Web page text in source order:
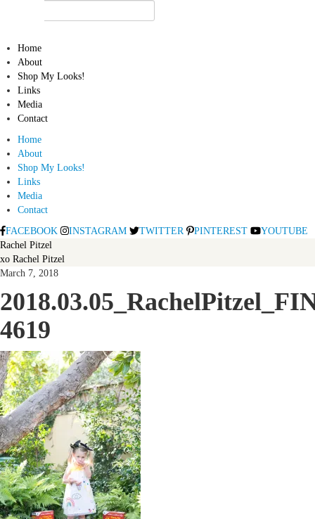
Home
About
Shop My Looks!
Links
Media
Contact
Home
About
Shop My Looks!
Links
Media
Contact
FACEBOOK
INSTAGRAM TWITTER PINTEREST
YOUTUBE
Rachel Pitzel
xo Rachel Pitzel
March 7, 2018
4619